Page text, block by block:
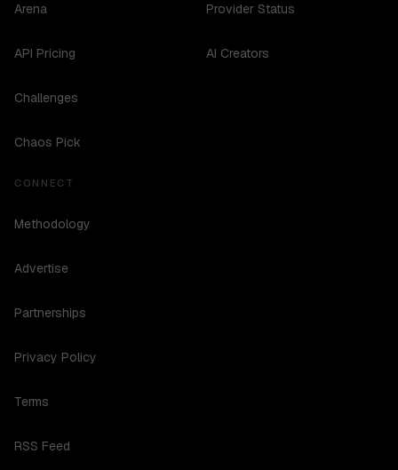
Arena
API Pricing
Challenges
Chaos Pick
Provider Status
AI Creators
CONNECT
Methodology
Advertise
Partnerships
Privacy Policy
Terms
RSS Feed